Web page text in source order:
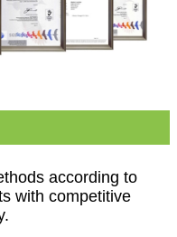
according to
with competitive